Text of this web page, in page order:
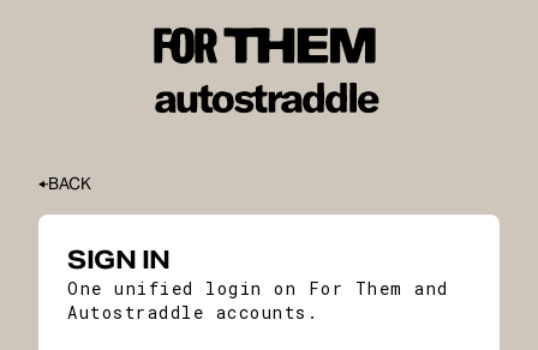
BACK
SIGN IN
One unified login on For Them and
Autostraddle accounts.